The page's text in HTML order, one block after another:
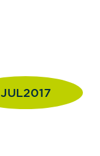
JUL2017